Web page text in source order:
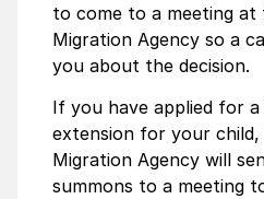
to come to a meeting at
Migration Agency so a
you about the decision.
If you have applied for
extension for your child,
Migration Agency will
summons to a meeting